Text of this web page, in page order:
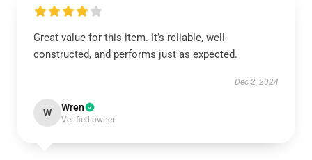
Great value for this item. It’s reliable, well-
constructed, and performs just as expected.
Dec 2, 2024
W Wren
Verified owner